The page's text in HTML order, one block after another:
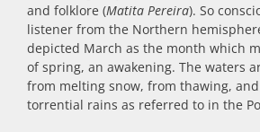
and folklore (Matita Pereira). So
listener from the Northern
depicted March as the month which
of spring, an awakening. The waters
from melting snow, from thawing,
torrential rains as referred to in the